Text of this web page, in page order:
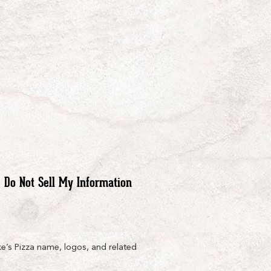
Do Not Sell My Information
Pizza name, logos, and related